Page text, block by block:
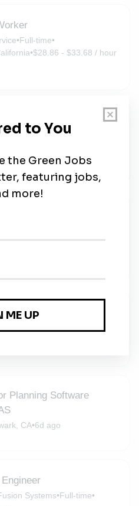
•Full-time•
•$28.86 - $33.68 / hour
Agency•Full-time
/ year•4d ago
•San Francisco, California
Consumer E-
Planning Software
CA•6d ago
Systems•Full-time•